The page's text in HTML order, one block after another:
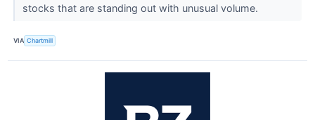
stocks that are standing out with unusual volume.
VIA Chartmill